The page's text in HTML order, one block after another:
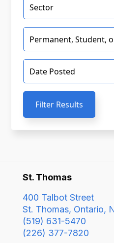
Filter Results
St. Thomas
400 Talbot Street
St. Thomas, Ontario,
(519) 631-5470
(226) 377-7820